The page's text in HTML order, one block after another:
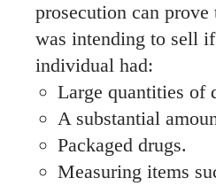
prosecution can prove
was intending to sell
individual had:
Large quantities of
A substantial
Packaged drugs.
Measuring items